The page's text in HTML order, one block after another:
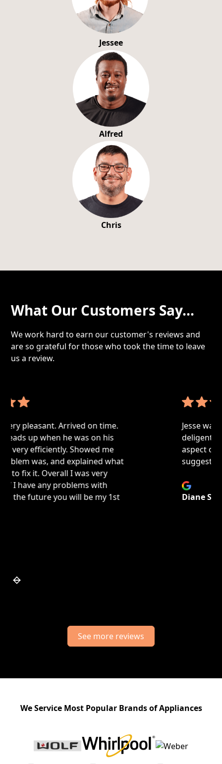
Jessee
Alfred
Chris
What Our Customers Say...
We work hard to earn our customer's reviews and
are so grateful for those who took the time to leave
us a review.
Jesse was very professional, thorough and
deligent. Made sure to research every
aspect of repair and or replace to give best
suggestions on how to move forward.
Diane Schrotenboer
Slide 4 of 7.
See more reviews
We Service Most Popular Brands of Appliances